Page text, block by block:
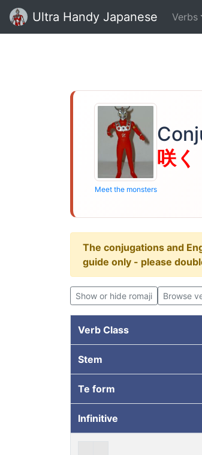
Ultra Handy Japanese Verbs
Meet the monsters
咲く
The conjugations and
guide only - please
Show or hide romaji Browse
Verb Class
Stem
Te form
Infinitive